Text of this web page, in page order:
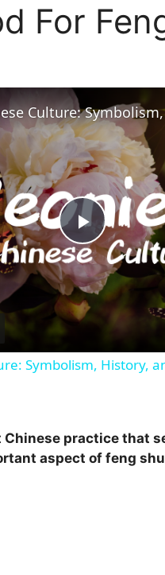
For
P
l
V
Symbolism, History,
practice that
aspect of feng